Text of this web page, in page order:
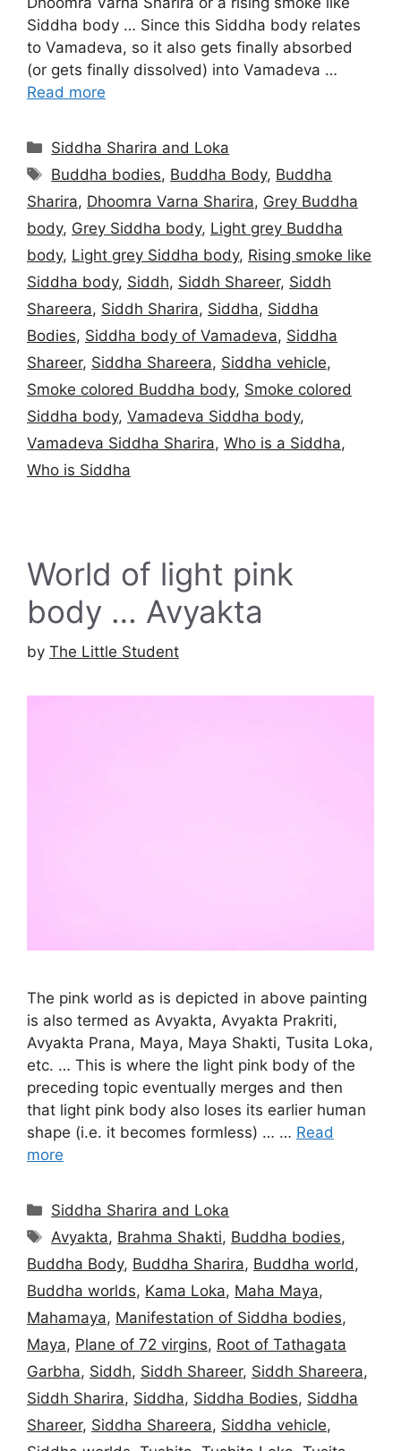
Siddha body … Since this Siddha body relates
to Vamadeva, so it also gets finally absorbed
(or gets finally dissolved) into Vamadeva …
Read more
Categories
Siddha Sharira and Loka
Tags
Buddha bodies, Buddha Body, Buddha
Sharira, Dhoomra Varna Sharira, Grey Buddha
body, Grey Siddha body, Light grey Buddha
body, Light grey Siddha body, Rising smoke like
Siddha body, Siddh, Siddh Shareer, Siddh
Shareera, Siddh Sharira, Siddha, Siddha
Bodies, Siddha body of Vamadeva, Siddha
Shareer, Siddha Shareera, Siddha vehicle,
Smoke colored Buddha body, Smoke colored
Siddha body, Vamadeva Siddha body,
Vamadeva Siddha Sharira, Who is a Siddha,
Who is Siddha
World of light pink
body … Avyakta
by The Little Student
The pink world as is depicted in above painting
is also termed as Avyakta, Avyakta Prakriti,
Avyakta Prana, Maya, Maya Shakti, Tusita Loka,
etc. … This is where the light pink body of the
preceding topic eventually merges and then
that light pink body also loses its earlier human
shape (i.e. it becomes formless) … … Read
more
Categories
Siddha Sharira and Loka
Tags
Avyakta, Brahma Shakti, Buddha bodies,
Buddha Body, Buddha Sharira, Buddha world,
Buddha worlds, Kama Loka, Maha Maya,
Mahamaya, Manifestation of Siddha bodies,
Maya, Plane of 72 virgins, Root of Tathagata
Garbha, Siddh, Siddh Shareer, Siddh Shareera,
Siddh Sharira, Siddha, Siddha Bodies, Siddha
Shareer, Siddha Shareera, Siddha vehicle,